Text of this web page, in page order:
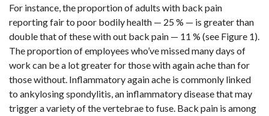
For instance, the proportion of adults with back pain
reporting fair to poor bodily health — 25 % — is greater than
double that of these with out back pain — 11 % (see Figure 1).
The proportion of employees who’ve missed many days of
work can be a lot greater for those with again ache than for
those without. Inflammatory again ache is commonly linked
to ankylosing spondylitis, an inflammatory disease that may
trigger a variety of the vertebrae to fuse. Back pain is among